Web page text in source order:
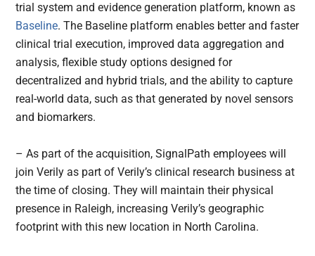
trial system and evidence generation platform, known as
Baseline. The Baseline platform enables better and faster
clinical trial execution, improved data aggregation and
analysis, flexible study options designed for
decentralized and hybrid trials, and the ability to capture
real-world data, such as that generated by novel sensors
and biomarkers.
– As part of the acquisition, SignalPath employees will
join Verily as part of Verily’s clinical research business at
the time of closing. They will maintain their physical
presence in Raleigh, increasing Verily’s geographic
footprint with this new location in North Carolina.